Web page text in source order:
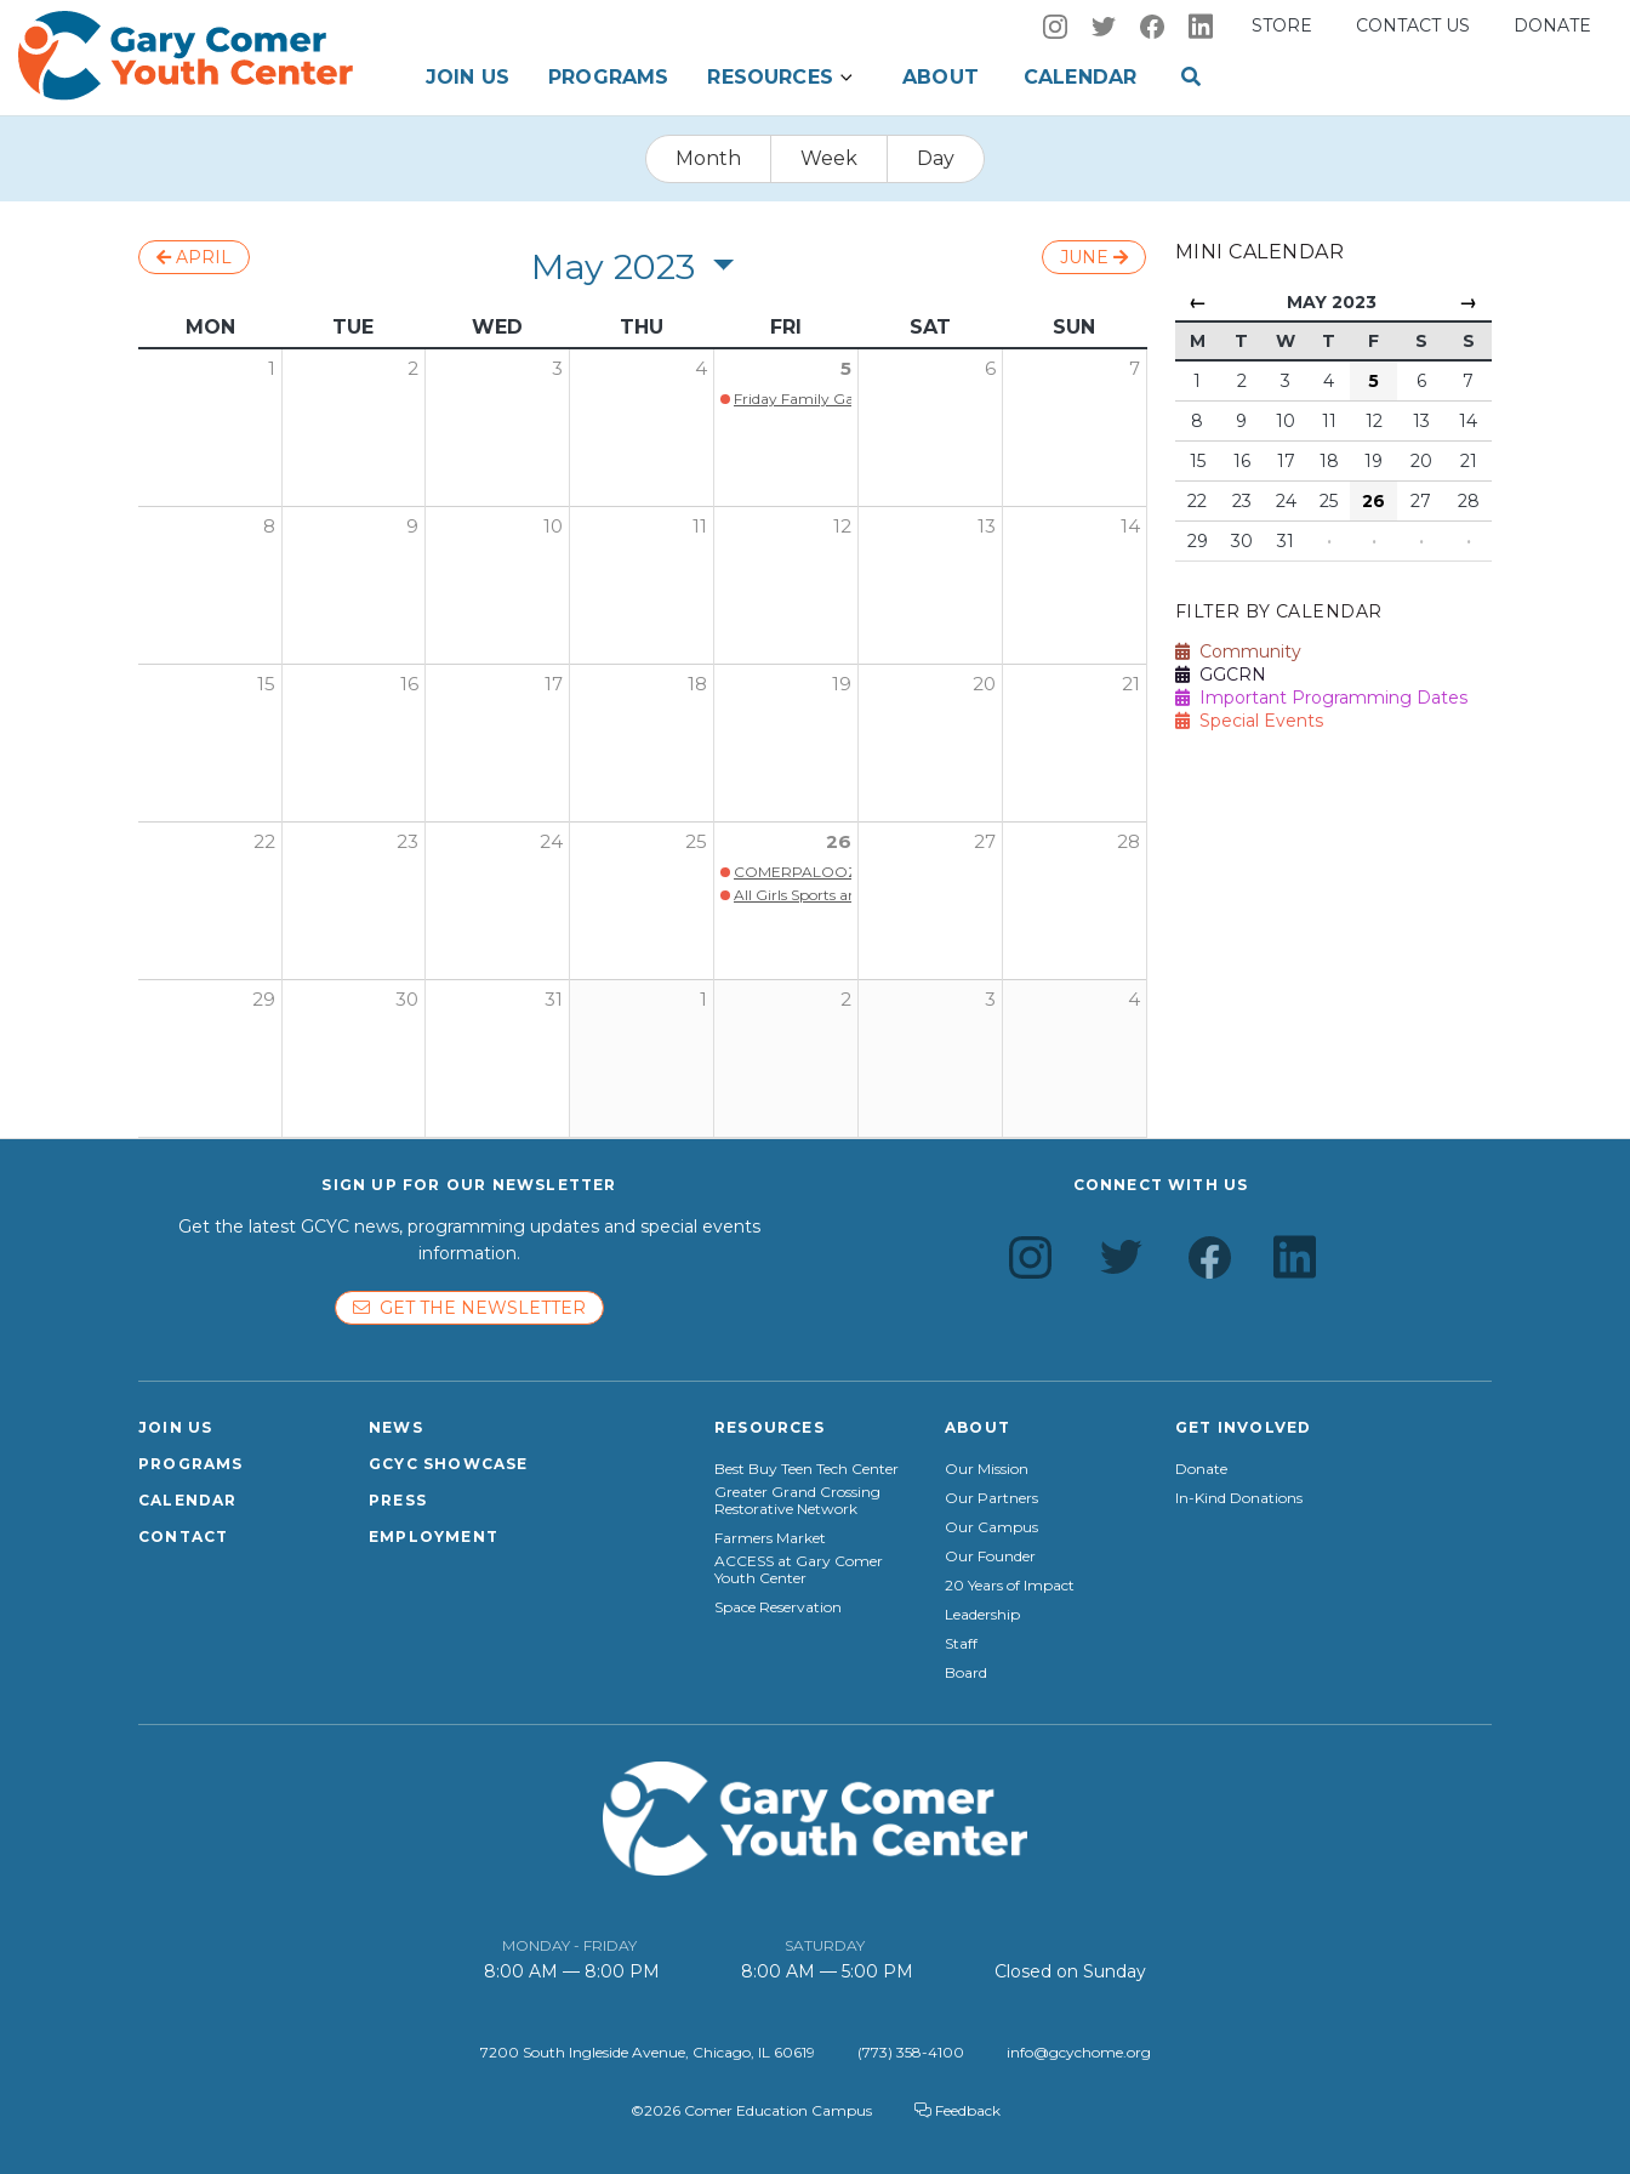
STORE CONTACT US DONATE
JOIN US PROGRAMS RESOURCES ABOUT CALENDAR
Month Week Day
APRIL May 2023 JUNE
MON TUE WED THU FRI SAT
SUN
1
2 3 4 5
Friday Family Game Night is Back!!!
6 7
8 9 10 11 12 13 14
15 16 17 18 19 20 21
22 23 24 25 26
COMERPALOOZA
All Girls Sports and Wellness Program Launch with Nike
27 28
29 30 31 1 2 3 4
MINI CALENDAR
← MAY 2023 →
M T W T F S
S
1
2 3 4 5 6
7
8
9 10 11 12 13
14
15
16 17 18 19 20
21
22
23 24 25 26 27
28
29
30 31 · · · ·
FILTER BY CALENDAR
Community
GGCRN
Important Programming Dates
Special Events
SIGN UP FOR OUR NEWSLETTER
Get the latest GCYC news, programming updates and special events
information.
GET THE NEWSLETTER
CONNECT WITH US
JOIN US
PROGRAMS
CALENDAR
CONTACT
NEWS
GCYC SHOWCASE
PRESS
EMPLOYMENT
RESOURCES
Best Buy Teen Tech Center
Greater Grand Crossing
Restorative Network
Farmers Market
ACCESS at Gary Comer
Youth Center
Space Reservation
ABOUT
Our Mission
Our Partners
Our Campus
Our Founder
20 Years of Impact
Leadership
Staff
Board
GET INVOLVED
Donate
In-Kind Donations
MONDAY - FRIDAY
8:00 AM — 8:00 PM
SATURDAY
8:00 AM — 5:00 PM Closed on Sunday
7200 South Ingleside Avenue, Chicago, IL 60619 (773) 358-4100 info@gcychome.org
©2026 Comer Education Campus Feedback